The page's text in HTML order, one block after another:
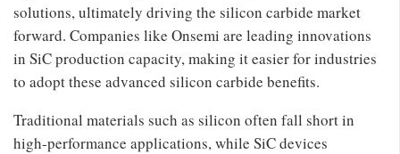
solutions, ultimately driving the silicon carbide market
forward. Companies like Onsemi are leading innovations
in SiC production capacity, making it easier for industries
to adopt these advanced silicon carbide benefits.
Traditional materials such as silicon often fall short in
high-performance applications, while SiC devices